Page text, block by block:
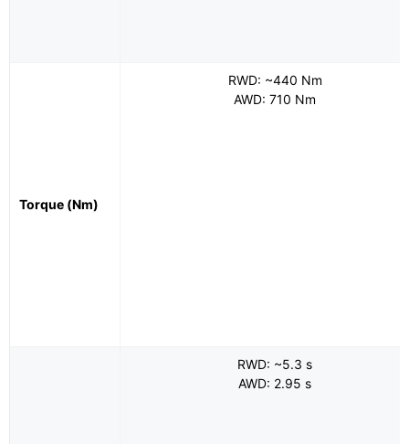
Torque (Nm)
RWD: ~440 Nm
AWD: 710 Nm
RWD: ~5.3 s
AWD: 2.95 s